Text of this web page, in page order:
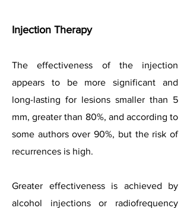
Injection Therapy
The effectiveness of the injection
appears to be more significant and
long-lasting for lesions smaller than 5
mm, greater than 80%, and according to
some authors over 90%, but the risk of
recurrences is high.
Greater effectiveness is achieved by
alcohol injections or radiofrequency